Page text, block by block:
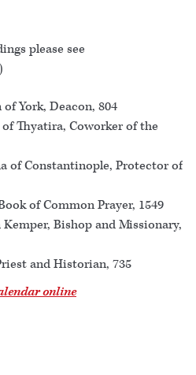
please see
)
York, Deacon, 804
of Thyatira, Coworker of the
of Constantinople, Protector of
of Common Prayer, 1549
Kemper, Bishop and Missionary,
and Historian, 735
online